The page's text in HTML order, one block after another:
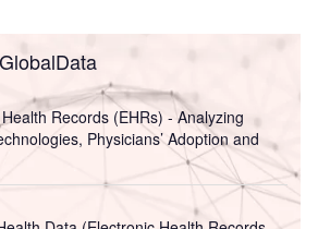
Records (EHRs) - Analyzing
Physicians’ Adoption and